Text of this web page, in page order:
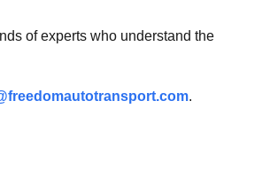
of experts who understand the
.